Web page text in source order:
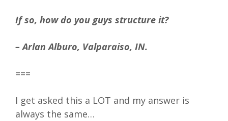
If so, how do you guys structure it?
– Arlan Alburo, Valparaiso, IN.
===
I get asked this a LOT and my answer is
always the same…